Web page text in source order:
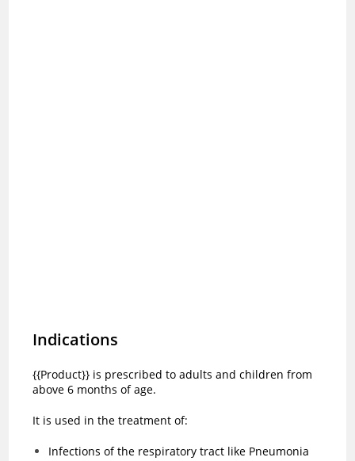
Indications
{{Product}} is prescribed to adults and children from
above 6 months of age.
It is used in the treatment of:
Infections of the respiratory tract like Pneumonia